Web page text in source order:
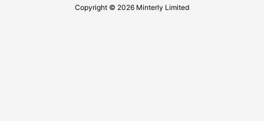
Copyright © 2026 Minterly Limited